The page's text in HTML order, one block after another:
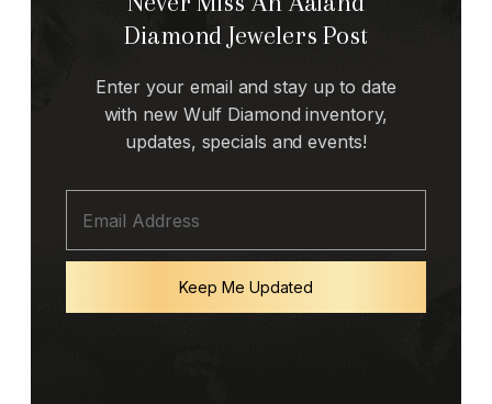
Diamond Jewelers Post
Enter your email and stay up to date
with new Wulf Diamond inventory,
updates, specials and events!
Keep Me Updated